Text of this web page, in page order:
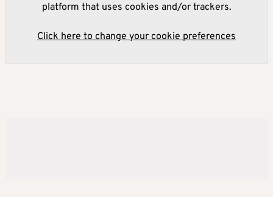
platform that uses cookies and/or trackers.
Click here to change your cookie preferences